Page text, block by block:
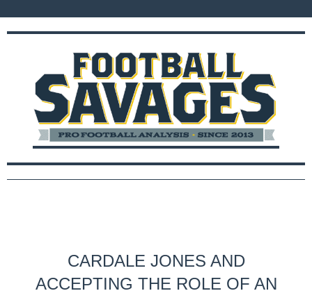
CARDALE JONES AND
ACCEPTING THE ROLE OF AN